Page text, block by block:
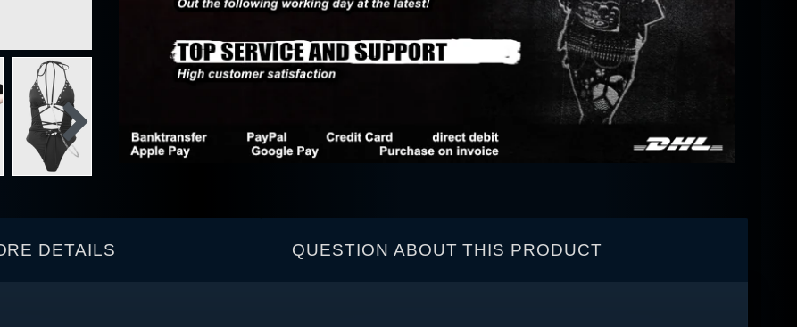
DETAILS QUESTION ABOUT THIS PRODUCT